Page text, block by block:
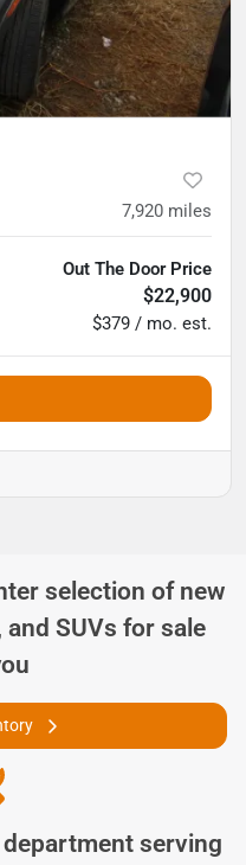
7,920 miles
Out The Door Price
$22,900
$379 / mo. est.
selection of new
SUVs for sale
serving